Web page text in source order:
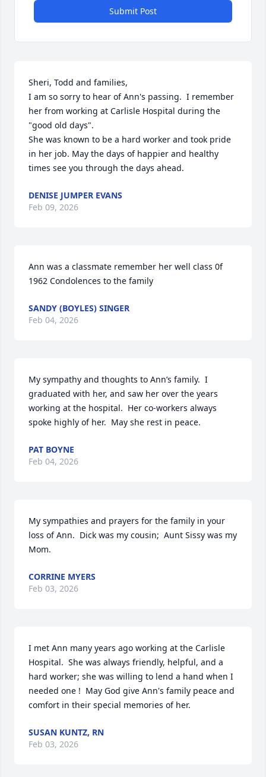
Submit Post
Sheri, Todd and families,
I am so sorry to hear of Ann's passing.  I remember
her from working at Carlisle Hospital during the
"good old days".
She was known to be a hard worker and took pride
in her job. May the days of happier and healthy
times see you through the days ahead.
DENISE JUMPER EVANS
Feb 09, 2026
Ann was a classmate remember her well class 0f
1962 Condolences to the family
SANDY (BOYLES) SINGER
Feb 04, 2026
My sympathy and thoughts to Ann’s family.  I
graduated with her, and saw her over the years
working at the hospital.  Her co-workers always
spoke highly of her.  May she rest in peace.
PAT BOYNE
Feb 04, 2026
My sympathies and prayers for the family in your
loss of Ann.  Dick was my cousin;  Aunt Sissy was my
Mom.
CORRINE MYERS
Feb 03, 2026
I met Ann many years ago working at the Carlisle
Hospital.  She was always friendly, helpful, and a
hard worker; she was willing to lend a hand when I
needed one !  May God give Ann's family peace and
comfort in their special memories of her.
SUSAN KUNTZ, RN
Feb 03, 2026